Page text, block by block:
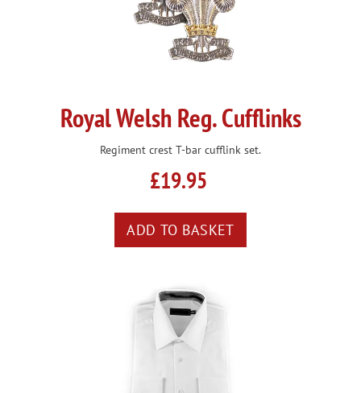
Royal Welsh Reg. Cufflinks
Regiment crest T-bar cufflink set.
£19.95